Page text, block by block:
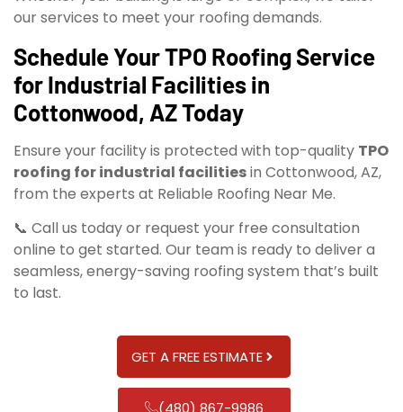
our services to meet your roofing demands.
Schedule Your TPO Roofing Service
for Industrial Facilities in
Cottonwood, AZ Today
Ensure your facility is protected with top-quality TPO
roofing for industrial facilitiesin Cottonwood, AZ,
from the experts at Reliable Roofing Near Me.
📞 Call us today or request your free consultation
online to get started. Our team is ready to deliver a
seamless, energy-saving roofing system that’s built
to last.
GET A FREE ESTIMATE
(480) 867-9986